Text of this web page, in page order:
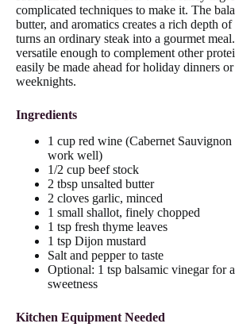
complicated techniques to make it. The
butter, and aromatics creates a rich depth
turns an ordinary steak into a gourmet
versatile enough to complement other
easily be made ahead for holiday dinners or
weeknights.
Ingredients
1 cup red wine (Cabernet
work well)
1/2 cup beef stock
2 tbsp unsalted butter
2 cloves garlic, minced
1 small shallot, finely chopped
1 tsp fresh thyme leaves
1 tsp Dijon mustard
Salt and pepper to taste
Optional: 1 tsp balsamic vinegar for
sweetness
Kitchen Equipment Needed